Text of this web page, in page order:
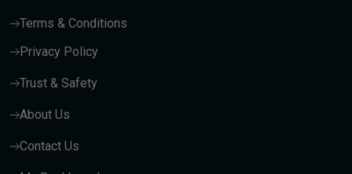
Terms & Conditions
Privacy Policy
Trust & Safety
About Us
Contact Us